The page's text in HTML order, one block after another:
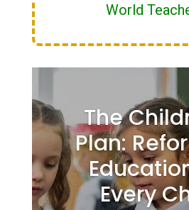
World
The
Plan:
Every